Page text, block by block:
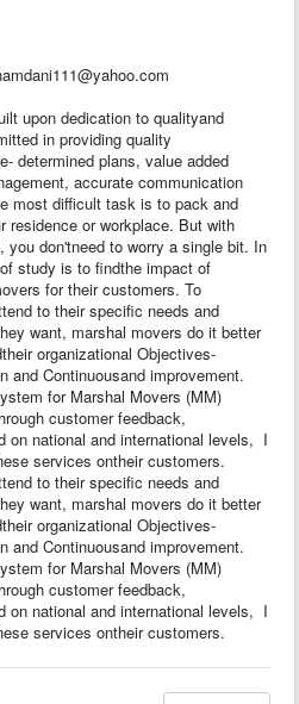
upon dedication to qualityand
in providing quality
determined plans, value added
accurate communication
most difficult task is to pack and
residence or workplace. But with
you don'tneed to worry a single bit. In
study is to findthe impact of
for their customers. To
to their specific needs and
want, marshal movers do it better
organizational Objectives-
and Continuousand improvement.
for Marshal Movers (MM)
customer feedback,
on national and international levels, I
services ontheir customers.
to their specific needs and
want, marshal movers do it better
organizational Objectives-
and Continuousand improvement.
for Marshal Movers (MM)
customer feedback,
on national and international levels, I
services ontheir customers.